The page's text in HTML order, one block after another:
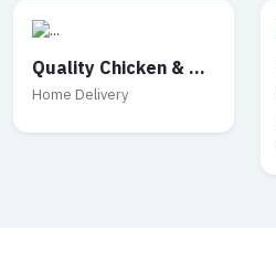
Quality Chicken & Mutton
Home Delivery